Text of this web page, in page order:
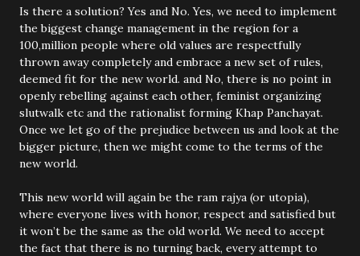
Is there a solution? Yes and No. Yes, we need to implement
the biggest change management in the region for a
100,million people where old values are respectfully
thrown away completely and embrace a new set of rules,
deemed fit for the new world. and No, there is no point in
openly rebelling against each other, feminist organizing
slutwalk etc and the rationalist forming Khap Panchayat.
Once we let go of the prejudice between us and look at the
bigger picture, then we might come to the terms of the
new world.
This new world will again be the ram rajya (or utopia),
where everyone lives with honor, respect and satisfied but
it won’t be the same as the old world. We need to accept
the fact that there is no turning back, every attempt to